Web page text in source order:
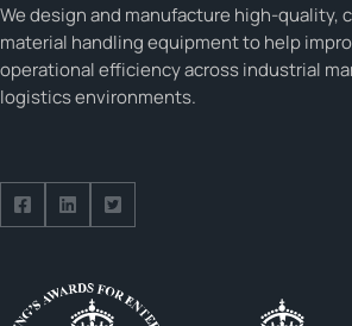
We design and manufacture high-quality,
material handling equipment to help
operational efficiency across industrial
logistics environments.
Follow us on Facebook
Follow us on Facebook
Follow us on Facebook